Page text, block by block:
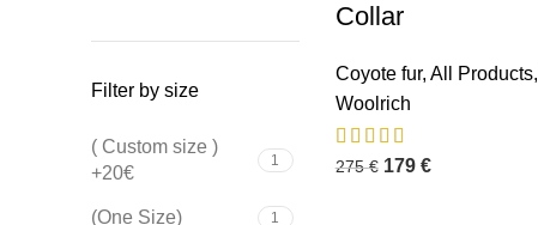
Filter by size
( Custom size )
+20€
1
(One Size) 1
Collar
Coyote fur, All Products,
Woolrich
275€ 179 €